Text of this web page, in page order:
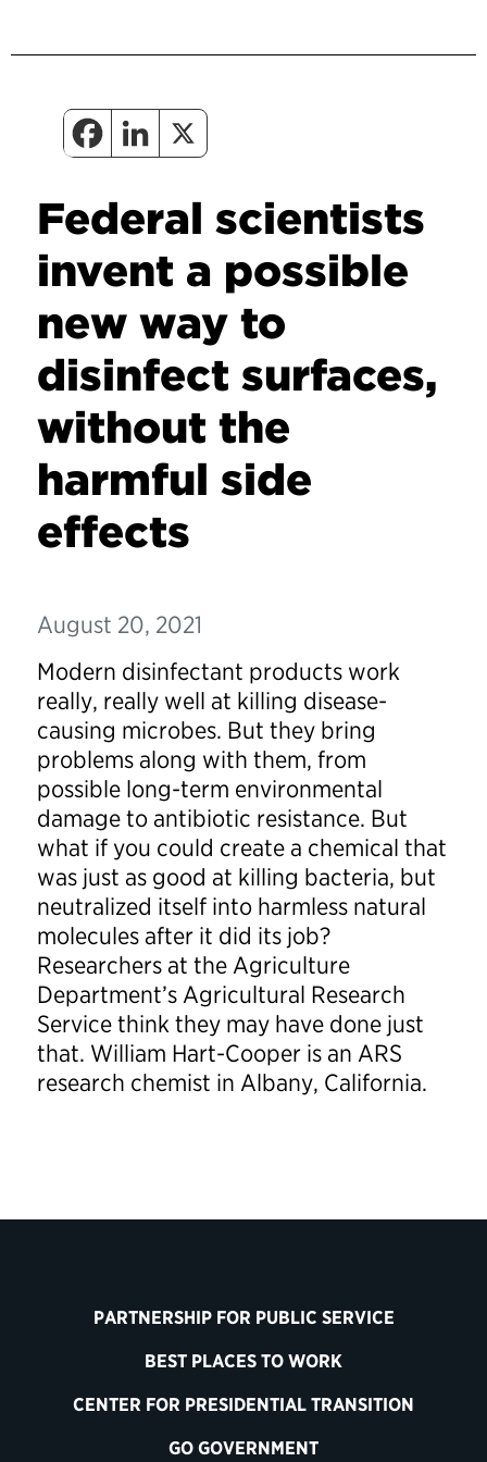
Federal scientists
invent a possible
new way to
disinfect surfaces,
without the
harmful side
effects
August 20, 2021
Modern disinfectant products work
really, really well at killing disease-
causing microbes. But they bring
problems along with them, from
possible long-term environmental
damage to antibiotic resistance. But
what if you could create a chemical that
was just as good at killing bacteria, but
neutralized itself into harmless natural
molecules after it did its job?
Researchers at the Agriculture
Department’s Agricultural Research
Service think they may have done just
that. William Hart-Cooper is an ARS
research chemist in Albany, California.
PARTNERSHIP FOR PUBLIC SERVICE
BEST PLACES TO WORK
CENTER FOR PRESIDENTIAL TRANSITION
GO GOVERNMENT